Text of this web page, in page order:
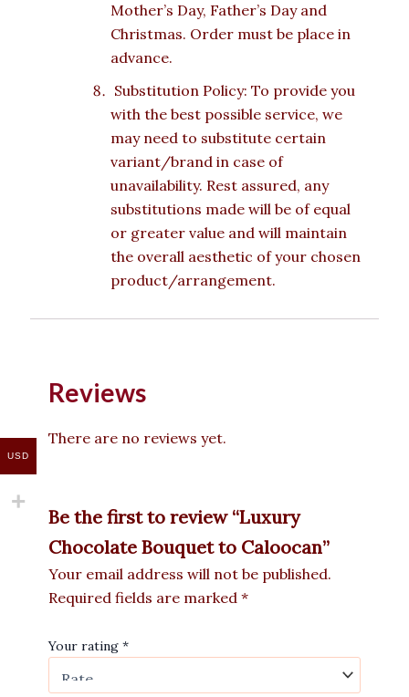
Mother’s Day, Father’s Day and
Christmas. Order must be place in
advance.
Substitution Policy: To provide you
with the best possible service, we
may need to substitute certain
variant/brand in case of
unavailability. Rest assured, any
substitutions made will be of equal
or greater value and will maintain
the overall aesthetic of your chosen
product/arrangement.
Reviews
There are no reviews yet.
Be the first to review “Luxury
Chocolate Bouquet to Caloocan”
Your email address will not be published.
Required fields are marked *
Your rating *
USD